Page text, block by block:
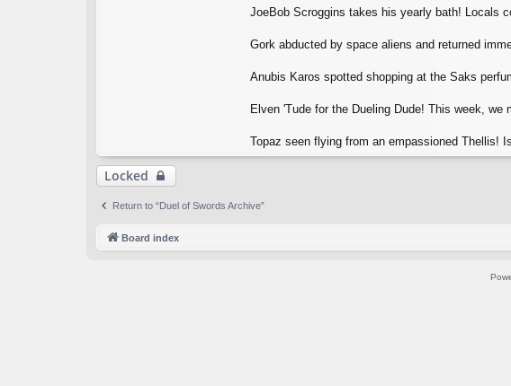
JoeBob Scroggins takes his yearly bath! Locals
Gork abducted by space aliens and returned
Anubis Karos spotted shopping at the Saks
Elven 'Tude for the Dueling Dude! This week,
Topaz seen flying from an empassioned Thellis!
Locked
Return to “Duel of Swords Archive”
Board index